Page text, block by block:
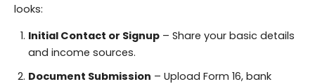
looks:
Initial Contact or Signup – Share your basic details
and income sources.
Document Submission – Upload Form 16, bank